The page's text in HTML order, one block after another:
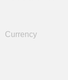
Currency